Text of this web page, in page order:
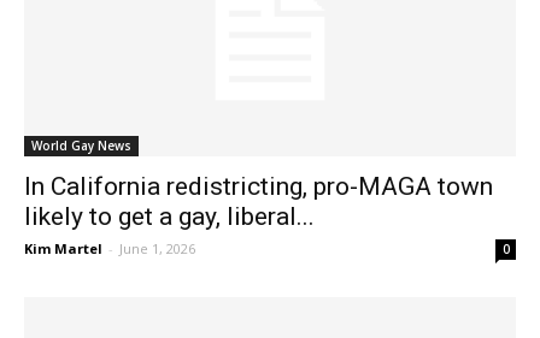
World Gay News
In California redistricting, pro-MAGA town
likely to get a gay, liberal...
Kim Martel - June 1, 2026 0